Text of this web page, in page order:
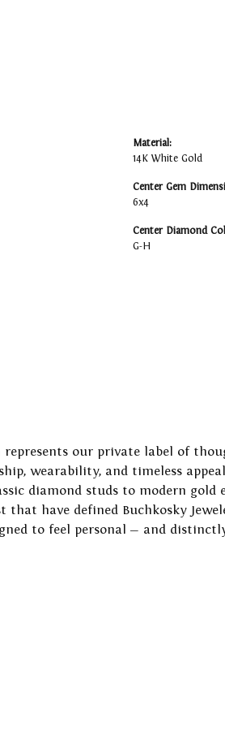
Material:
14K White Gold
Center Gem
6x4
Center Diamond
G-H
represents our private label of
wearability, and timeless
diamond studs to modern gold
have defined Buchkosky
to feel personal — and